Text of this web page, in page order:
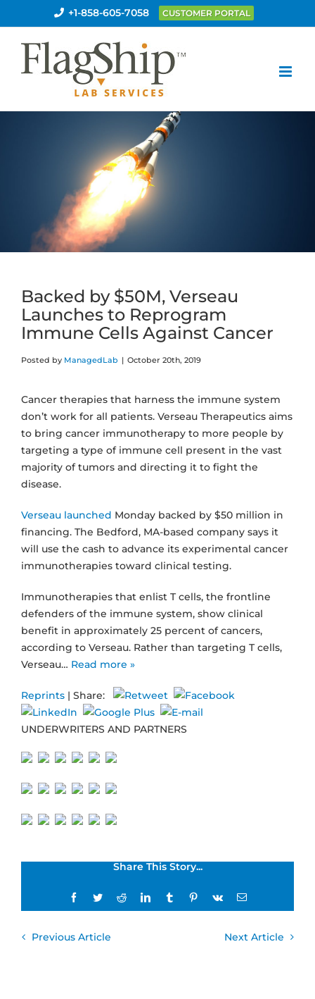
to
content
+1-858-605-7058 CUSTOMER PORTAL
Backed by $50M, Verseau
Launches to Reprogram
Immune Cells Against Cancer
Posted by ManagedLab | October 20th, 2019
Cancer therapies that harness the immune system
don’t work for all patients. Verseau Therapeutics aims
to bring cancer immunotherapy to more people by
targeting a type of immune cell present in the vast
majority of tumors and directing it to fight the
disease.
Verseau launched Monday backed by $50 million in
financing. The Bedford, MA-based company says it
will use the cash to advance its experimental cancer
immunotherapies toward clinical testing.
Immunotherapies that enlist T cells, the frontline
defenders of the immune system, show clinical
benefit in approximately 25 percent of cancers,
according to Verseau. Rather than targeting T cells,
Verseau… Read more »
Reprints | Share:
UNDERWRITERS AND PARTNERS
Share This Story...
FacebookTwitterRedditLinkedInTumblrPinterestVk Email
Previous Article Next Article